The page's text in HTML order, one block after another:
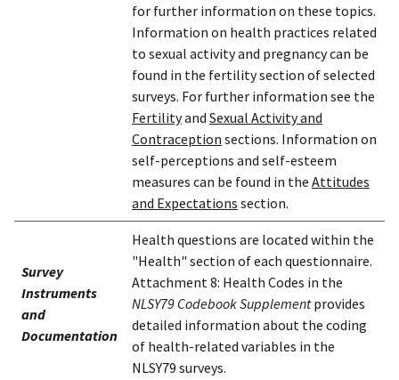
for further information on these topics.
Information on health practices related
to sexual activity and pregnancy can be
found in the fertility section of selected
surveys. For further information see the
Fertilityand Sexual Activity and
Contraception sections. Information on
self-perceptions and self-esteem
measures can be found in the Attitudes
and Expectations section.
Survey
Instruments
and
Documentation
Health questions are located within the
"Health" section of each questionnaire.
Attachment 8: Health Codes in the
NLSY79 Codebook Supplementprovides
detailed information about the coding
of health-related variables in the
NLSY79 surveys.